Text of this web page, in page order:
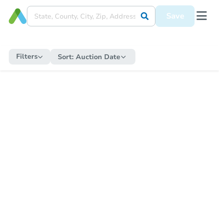
Save
Filters Sort: Auction Date